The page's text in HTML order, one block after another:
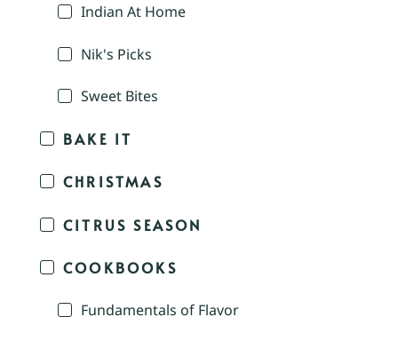
Indian At Home
Nik's Picks
Sweet Bites
BAKE IT
CHRISTMAS
CITRUS SEASON
COOKBOOKS
Fundamentals of Flavor